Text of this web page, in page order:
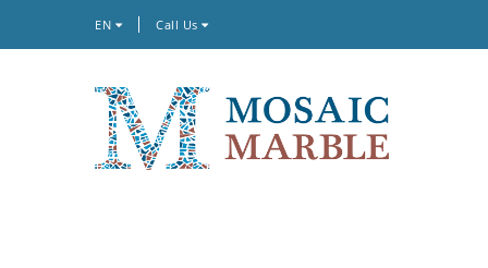
EN Call Us